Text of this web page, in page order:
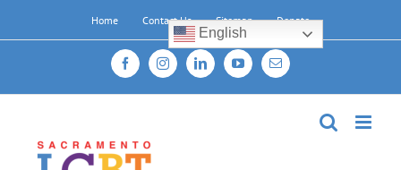
content
Home Contact Us Sitemap Donate
English
FacebookInstagramLinkedInYouTubeEmail